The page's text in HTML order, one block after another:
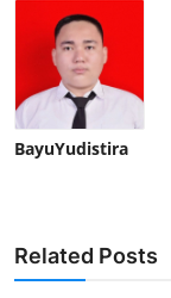
BayuYudistira
Related Posts